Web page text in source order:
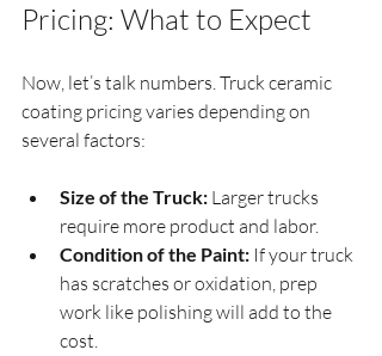
Pricing: What to Expect
Now, let’s talk numbers. Truck ceramic
coating pricing varies depending on
several factors:
Size of the Truck: Larger trucks
require more product and labor.
Condition of the Paint: If your truck
has scratches or oxidation, prep
work like polishing will add to the
cost.